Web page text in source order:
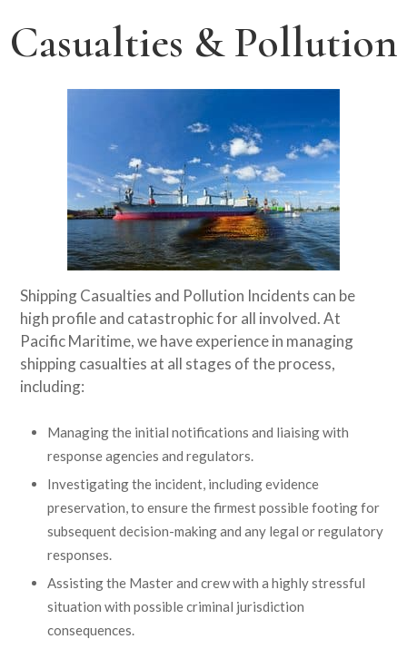
Casualties & Pollution
Shipping Casualties and Pollution Incidents can be
high profile and catastrophic for all involved. At
Pacific Maritime, we have experience in managing
shipping casualties at all stages of the process,
including:
Managing the initial notifications and liaising with
response agencies and regulators.
Investigating the incident, including evidence
preservation, to ensure the firmest possible footing for
subsequent decision-making and any legal or regulatory
responses.
Assisting the Master and crew with a highly stressful
situation with possible criminal jurisdiction
consequences.